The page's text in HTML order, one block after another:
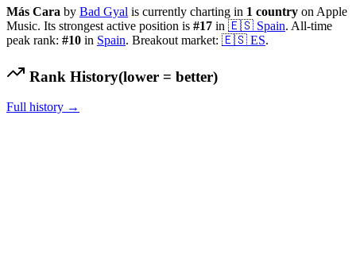
Más Cara by Bad Gyal is currently charting in 1 country on Apple
Music. Its strongest active position is #17 in 🇪🇸 Spain. All-time
peak rank: #10 in Spain. Breakout market: 🇪🇸 ES.
Rank History(lower = better)
Full history →